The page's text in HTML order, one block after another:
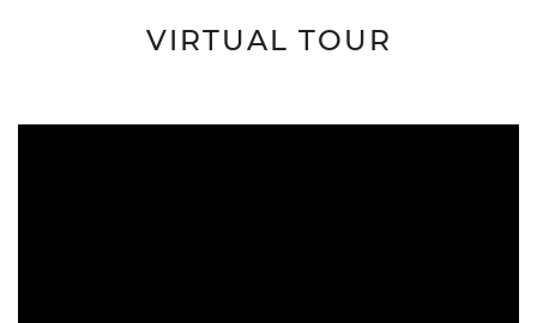
VIRTUAL TOUR